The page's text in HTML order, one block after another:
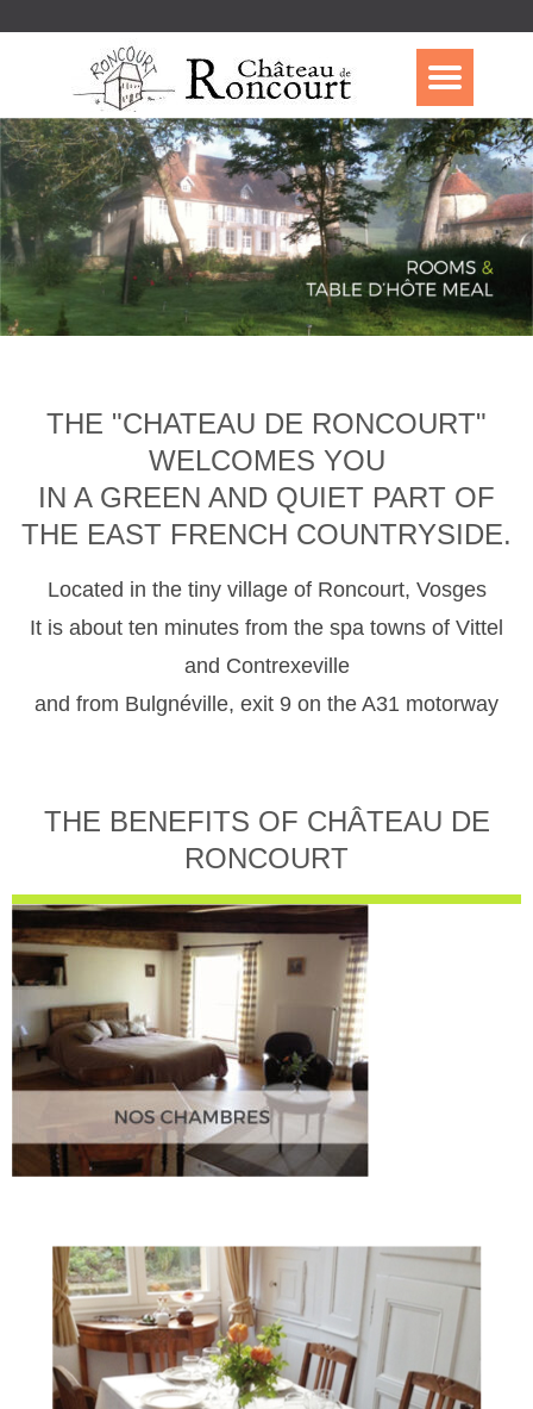
THE "CHATEAU DE RONCOURT"
WELCOMES YOU
IN A GREEN AND QUIET PART OF
THE EAST FRENCH COUNTRYSIDE.
Located in the tiny village of Roncourt, Vosges
It is about ten minutes from the spa towns of Vittel
and Contrexeville
and from Bulgnéville, exit 9 on the A31 motorway
THE BENEFITS OF CHÂTEAU DE
RONCOURT